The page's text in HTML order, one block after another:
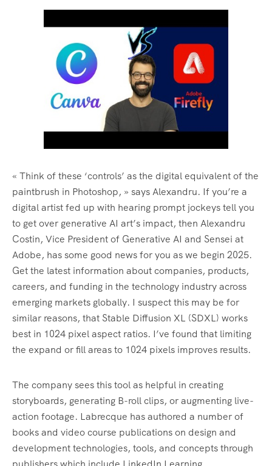
« Think of these ‘controls’ as the digital equivalent of the
paintbrush in Photoshop, » says Alexandru. If you’re a
digital artist fed up with hearing prompt jockeys tell you
to get over generative AI art’s impact, then Alexandru
Costin, Vice President of Generative AI and Sensei at
Adobe, has some good news for you as we begin 2025.
Get the latest information about companies, products,
careers, and funding in the technology industry across
emerging markets globally. I suspect this may be for
similar reasons, that Stable Diffusion XL (SDXL) works
best in 1024 pixel aspect ratios. I’ve found that limiting
the expand or fill areas to 1024 pixels improves results.
The company sees this tool as helpful in creating
storyboards, generating B-roll clips, or augmenting live-
action footage. Labrecque has authored a number of
books and video course publications on design and
development technologies, tools, and concepts through